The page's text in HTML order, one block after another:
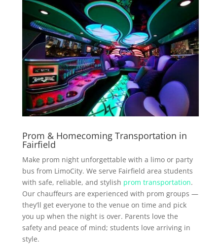
Prom & Homecoming Transportation in
Fairfield
Make prom night unforgettable with a limo or party
bus from LimoCity. We serve Fairfield area students
with safe, reliable, and stylish prom transportation.
Our chauffeurs are experienced with prom groups —
they’ll get everyone to the venue on time and pick
you up when the night is over. Parents love the
safety and peace of mind; students love arriving in
style.